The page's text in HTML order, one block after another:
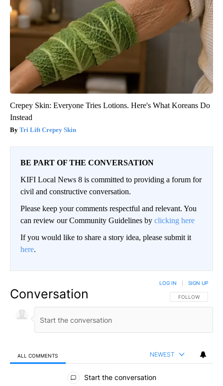
Crepey Skin: Everyone Tries Lotions. Here's What Koreans Do
Instead
Tri Lift Crepey Skin
BE PART OF THE CONVERSATION
KIFI Local News 8 is committed to providing a forum for
civil and constructive conversation.
Please keep your comments respectful and relevant. You
can review our Community Guidelines by clicking here
If you would like to share a story idea, please submit it
here.
Conversation FOLLOW THIS
FOLLOW
LOG IN SIGN UP
ALL COMMENTS NEWEST
All Comments
Start the conversation